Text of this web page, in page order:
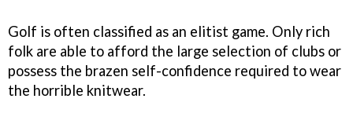
Golf is often classified as an elitist game. Only rich
folk are able to afford the large selection of clubs or
possess the brazen self-confidence required to wear
the horrible knitwear.